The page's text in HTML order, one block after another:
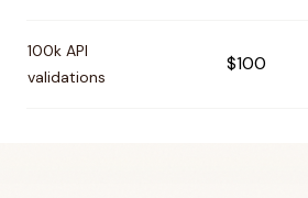
100k API
validations
$100